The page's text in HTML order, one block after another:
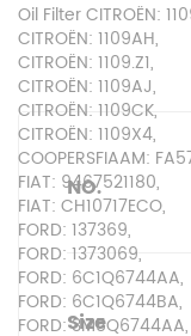
Oil Filter CITROËN:
CITROËN: 1109AH,
CITROËN: 1109.Z1,
CITROËN: 1109AJ,
CITROËN: 1109CK,
CITROËN: 1109X4,
COOPERSFIAAM:
FIAT: 9467521180,
FIAT: CH10717ECO,
FORD: 137369,
FORD: 1373069,
FORD: 6C1Q6744AA,
FORD: 6C1Q6744BA,
FORD: 3M5Q6744AA,
NO.
Size